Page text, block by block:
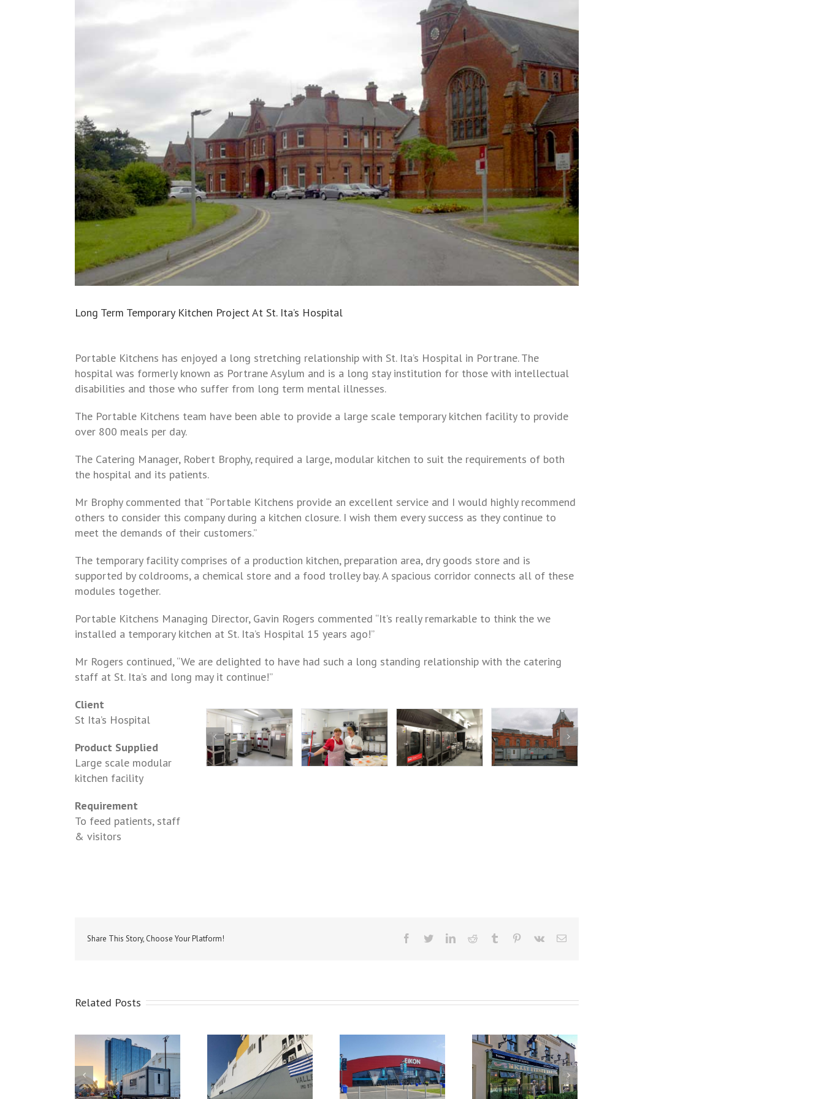
Long Term Temporary Kitchen Project At St. Ita’s Hospital
Portable Kitchens has enjoyed a long stretching relationship with St. Ita’s Hospital in Portrane. The
hospital was formerly known as Portrane Asylum and is a long stay institution for those with intellectual
disabilities and those who suffer from long term mental illnesses.
The Portable Kitchens team have been able to provide a large scale temporary kitchen facility to provide
over 800 meals per day.
The Catering Manager, Robert Brophy, required a large, modular kitchen to suit the requirements of both
the hospital and its patients.
Mr Brophy commented that “Portable Kitchens provide an excellent service and I would highly recommend
others to consider this company during a kitchen closure. I wish them every success as they continue to
meet the demands of their customers.”
The temporary facility comprises of a production kitchen, preparation area, dry goods store and is
supported by coldrooms, a chemical store and a food trolley bay. A spacious corridor connects all of these
modules together.
Portable Kitchens Managing Director, Gavin Rogers commented “It’s really remarkable to think the we
installed a temporary kitchen at St. Ita’s Hospital 15 years ago!”
Mr Rogers continued, “We are delighted to have had such a long standing relationship with the catering
staff at St. Ita’s and long may it continue!”
Client
St Ita’s Hospital
Product Supplied
Large scale modular
kitchen facility
Requirement
To feed patients, staff
& visitors
Share This Story, Choose Your Platform! facebooktwitterlinkedinreddit tumblr pinterest
vk Email
Related Posts
Christening of the MV
Celine at Dublin Port
Catering Equipment
Hire Solutions at
Mini Kitchen Hire at
Bradys of Shankill
Long Term Temporary
Kitchen at UCHG